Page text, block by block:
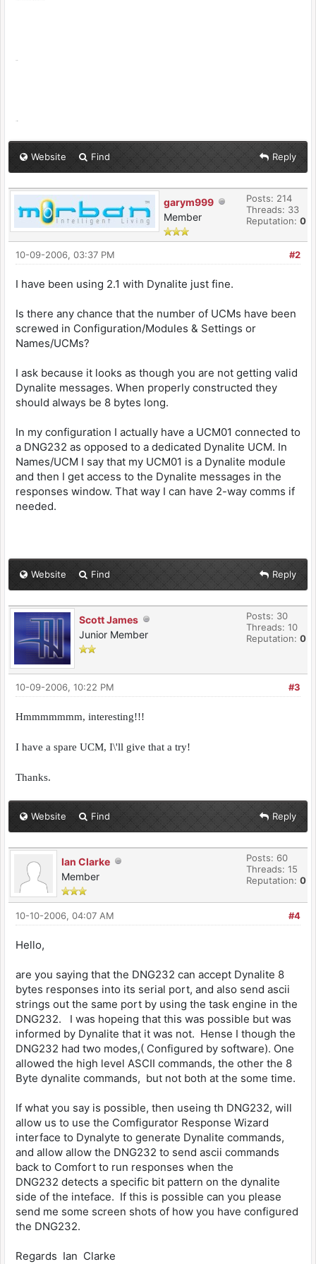
Website Find Reply
garym999
Member
Posts: 214
Threads: 33
Reputation: 0
#2
10-09-2006, 03:37 PM
I have been using 2.1 with Dynalite just fine.
Is there any chance that the number of UCMs have been
screwed in Configuration/Modules & Settings or
Names/UCMs?
I ask because it looks as though you are not getting valid
Dynalite messages. When properly constructed they
should always be 8 bytes long.
In my configuration I actually have a UCM01 connected to
a DNG232 as opposed to a dedicated Dynalite UCM. In
Names/UCM I say that my UCM01 is a Dynalite module
and then I get access to the Dynalite messages in the
responses window. That way I can have 2-way comms if
needed.
Website Find Reply
Scott James
Junior Member
Posts: 30
Threads: 10
Reputation: 0
#3
10-09-2006, 10:22 PM
Hmmmmmmm, interesting!!!
I have a spare UCM, I\'ll give that a try!
Thanks.
Website Find Reply
Ian Clarke
Member
Posts: 60
Threads: 15
Reputation: 0
#4
10-10-2006, 04:07 AM
Hello,
are you saying that the DNG232 can accept Dynalite 8
bytes responses into its serial port, and also send ascii
strings out the same port by using the task engine in the
DNG232. I was hopeing that this was possible but was
informed by Dynalite that it was not. Hense I though the
DNG232 had two modes,( Configured by software). One
allowed the high level ASCII commands, the other the 8
Byte dynalite commands, but not both at the some time.
If what you say is possible, then useing th DNG232, will
allow us to use the Comfigurator Response Wizard
interface to Dynalyte to generate Dynalite commands,
and allow allow the DNG232 to send ascii commands
back to Comfort to run responses when the
DNG232 detects a specific bit pattern on the dynalite
side of the inteface. If this is possible can you please
send me some screen shots of how you have configured
the DNG232.
Regards Ian Clarke